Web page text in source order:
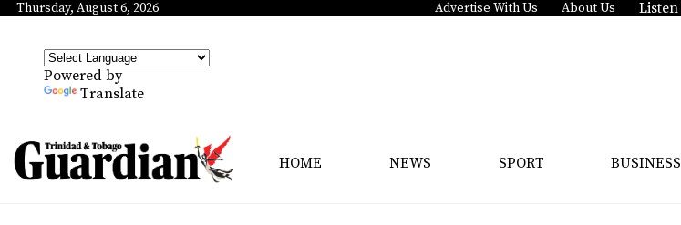
Thursday, August 6, 2026 Advertise With Us About Us Listen
Powered by
Translate
HOME NEWS SPORT BUSINESS